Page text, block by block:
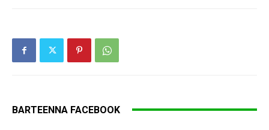
BARTEENNA FACEBOOK